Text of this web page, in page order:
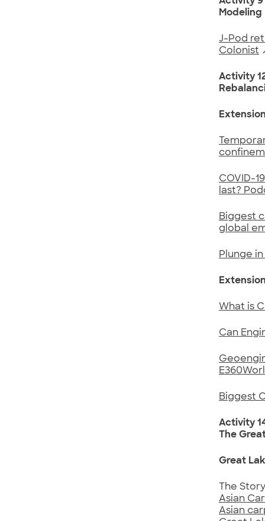
Modeling
J-Pod
Colonist
Activity
COVID-
last?
Biggest
global
Plunge
What is
Can
Biggest
Activity
The
Great
The Story
Asian
Asian